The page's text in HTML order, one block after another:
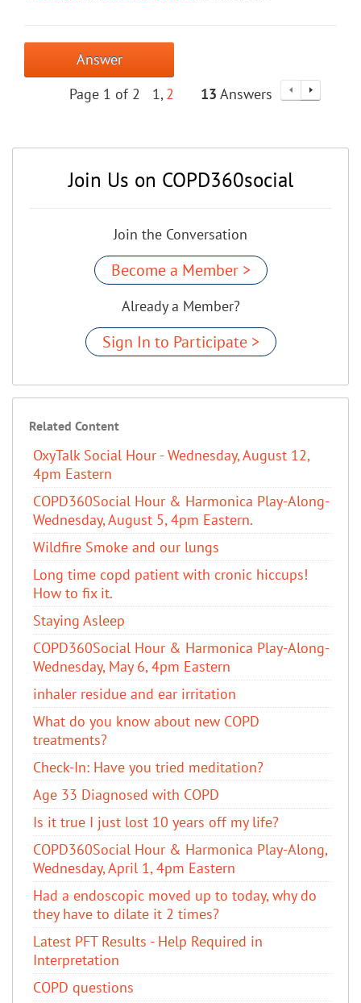
Answer
Page 1 of 2
1 2 13 Answers
Join Us on COPD360social
Join the Conversation
Become a Member >
Already a Member?
Sign In to Participate >
Related Content
OxyTalk Social Hour - Wednesday, August 12,
4pm Eastern
COPD360Social Hour & Harmonica Play-Along-
Wednesday, August 5, 4pm Eastern.
Wildfire Smoke and our lungs
Long time copd patient with cronic hiccups!
How to fix it.
Staying Asleep
COPD360Social Hour & Harmonica Play-Along-
Wednesday, May 6, 4pm Eastern
inhaler residue and ear irritation
​What do you know about new COPD
treatments?
Check-In: Have you tried meditation?
Age 33 Diagnosed with COPD
Is it true I just lost 10 years off my life?
COPD360Social Hour & Harmonica Play-Along,
Wednesday, April 1, 4pm Eastern
Had a endoscopic moved up to today, why do
they have to dilate it 2 times?
Latest PFT Results - Help Required in
Interpretation
COPD questions